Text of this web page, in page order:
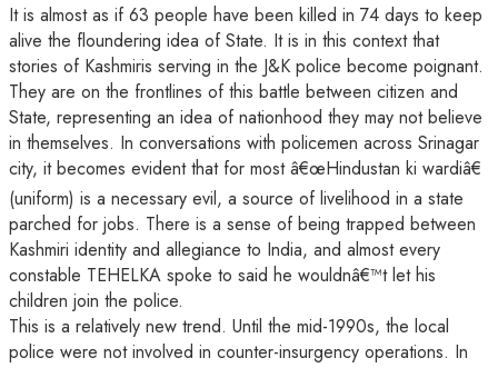
It is almost as if 63 people have been killed in 74 days to keep
alive the floundering idea of State. It is in this context that
stories of Kashmiris serving in the J&K police become poignant.
They are on the frontlines of this battle between citizen and
State, representing an idea of nationhood they may not believe
in themselves. In conversations with policemen across Srinagar
city, it becomes evident that for most â€œHindustan ki wardiâ€
(uniform) is a necessary evil, a source of livelihood in a state
parched for jobs. There is a sense of being trapped between
Kashmiri identity and allegiance to India, and almost every
constable TEHELKA spoke to said he wouldnâ€™t let his
children join the police.
This is a relatively new trend. Until the mid-1990s, the local
police were not involved in counter-insurgency operations. In